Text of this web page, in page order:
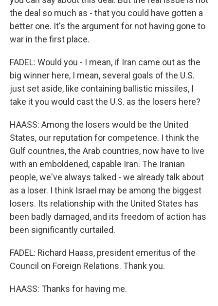
the deal so much as - that you could have gotten a
better one. It's the argument for not having gone to
war in the first place.
FADEL: Would you - I mean, if Iran came out as the
big winner here, I mean, several goals of the U.S.
just set aside, like containing ballistic missiles, I
take it you would cast the U.S. as the losers here?
HAASS: Among the losers would be the United
States, our reputation for competence. I think the
Gulf countries, the Arab countries, now have to live
with an emboldened, capable Iran. The Iranian
people, we've always talked - we already talk about
as a loser. I think Israel may be among the biggest
losers. Its relationship with the United States has
been badly damaged, and its freedom of action has
been significantly curtailed.
FADEL: Richard Haass, president emeritus of the
Council on Foreign Relations. Thank you.
HAASS: Thanks for having me.